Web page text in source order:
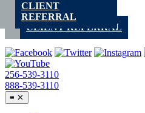
Skip
contentCLIENT REFERRAL
256-539-3110
888-539-3110
≡ ✕
CLIENT
REFERRAL